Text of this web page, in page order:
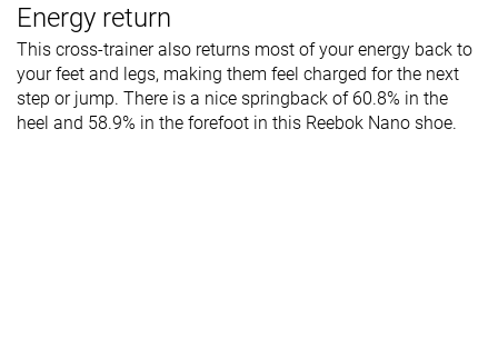
Energy return
This cross-trainer also returns most of your energy back to
your feet and legs, making them feel charged for the next
step or jump. There is a nice springback of 60.8% in the
heel and 58.9% in the forefoot in this Reebok Nano shoe.